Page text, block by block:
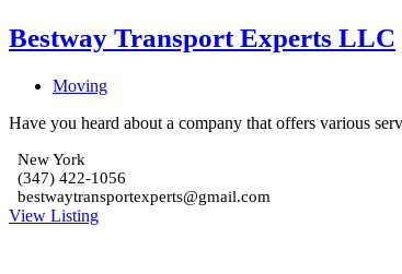
Bestway Transport Experts LLC
Moving
Have you heard about a company that offers various
New York
(347) 422-1056
bestwaytransportexperts@gmail.com
View Listing